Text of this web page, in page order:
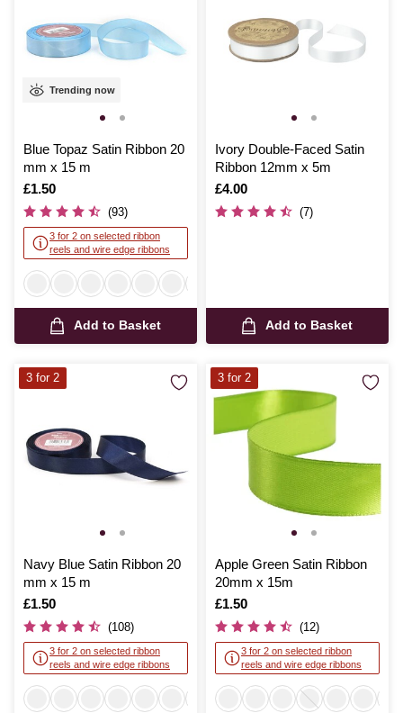
Trending now
Blue Topaz Satin Ribbon 20
mm x 15 m
Is
£1.50
(93)
3 for 2 on selected ribbon
reels and wire edge ribbons
Add to Basket
Ivory Double-Faced Satin
Ribbon 12mm x 5m
Is
£4.00
(7)
Add to Basket
Navy Blue Satin Ribbon 20
mm x 15 m
Is
£1.50
(108)
3 for 2 on selected ribbon
reels and wire edge ribbons
3 for 2
Apple Green Satin Ribbon
20mm x 15m
Is
£1.50
(12)
3 for 2 on selected ribbon
reels and wire edge ribbons
3 for 2